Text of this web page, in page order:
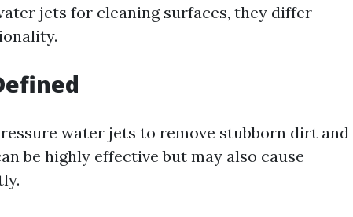
jets for cleaning surfaces, they differ
water jets to remove stubborn dirt and
be highly effective but may also cause